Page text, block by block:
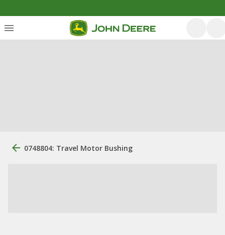
0748804: Travel Motor Bushing